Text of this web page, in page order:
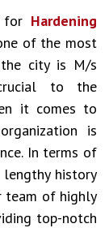
for Hardening
of the most
city is M/s
to the
it comes to
is
In terms of
history
team of highly
top-notch